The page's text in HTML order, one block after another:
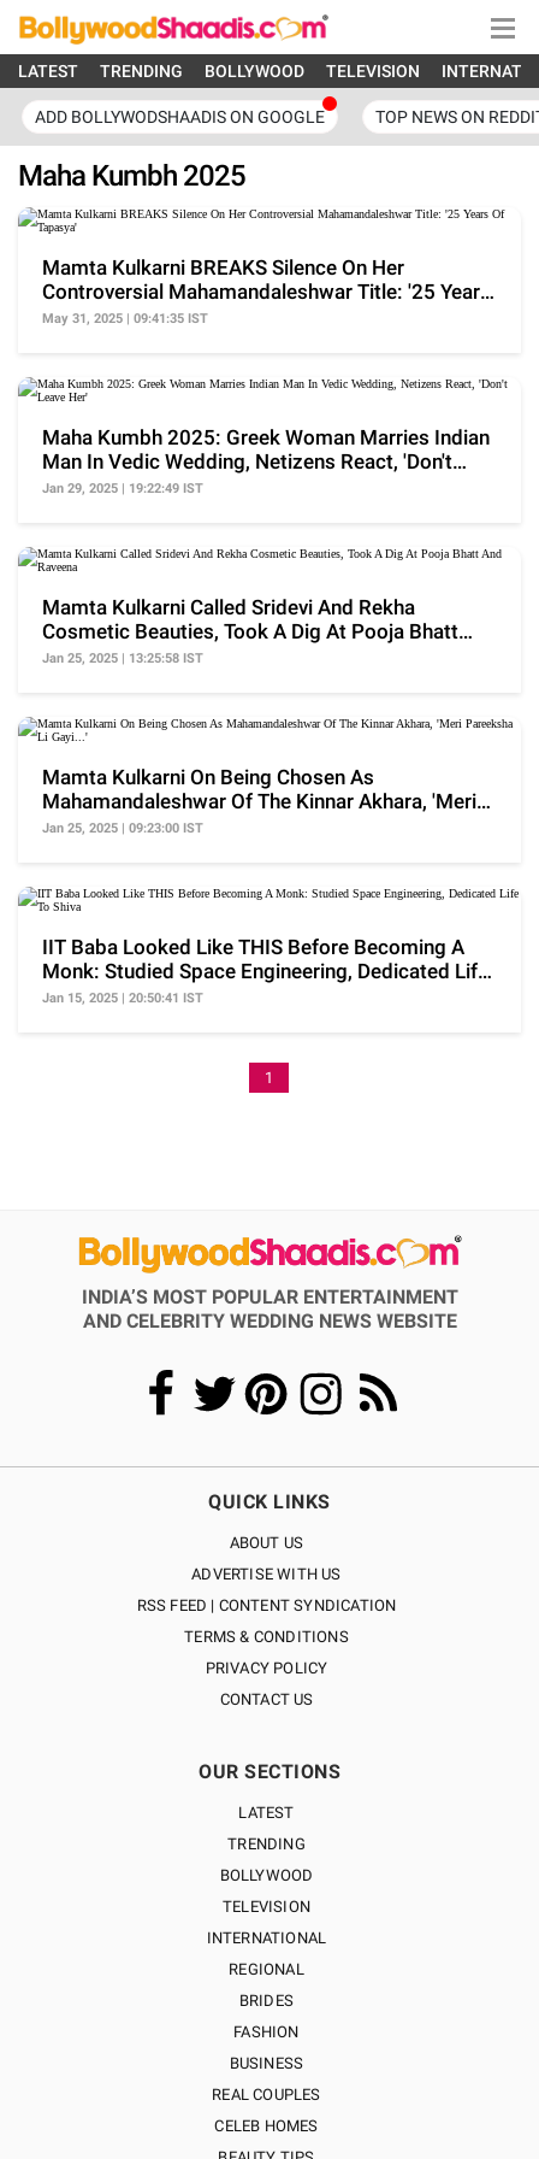
LATEST TRENDING BOLLYWOOD TELEVISION
ADD BOLLYWODSHAADIS ON GOOGLE TOP NEWS ON
Maha Kumbh 2025
Mamta Kulkarni BREAKS Silence On Her
Controversial Mahamandaleshwar Title: '25 Years
Of Tapasya'
May 31, 2025 | 09:41:35 IST
Maha Kumbh 2025: Greek Woman Marries Indian
Man In Vedic Wedding, Netizens React, 'Don't
Leave Her'
Jan 29, 2025 | 19:22:49 IST
Mamta Kulkarni Called Sridevi And Rekha
Cosmetic Beauties, Took A Dig At Pooja Bhatt
And Raveena
Jan 25, 2025 | 13:25:58 IST
Mamta Kulkarni On Being Chosen As
Mahamandaleshwar Of The Kinnar Akhara, 'Meri
Pareeksha Li Gayi...'
Jan 25, 2025 | 09:23:00 IST
IIT Baba Looked Like THIS Before Becoming A
Monk: Studied Space Engineering, Dedicated Life
To Shiva
Jan 15, 2025 | 20:50:41 IST
1
INDIA’S MOST POPULAR ENTERTAINMENT
AND CELEBRITY WEDDING NEWS WEBSITE
QUICK LINKS
ABOUT US
ADVERTISE WITH US
RSS FEED | CONTENT SYNDICATION
TERMS & CONDITIONS
PRIVACY POLICY
CONTACT US
OUR SECTIONS
LATEST
TRENDING
BOLLYWOOD
TELEVISION
INTERNATIONAL
REGIONAL
BRIDES
FASHION
BUSINESS
REAL COUPLES
CELEB HOMES